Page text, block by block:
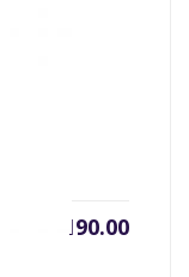
190.00